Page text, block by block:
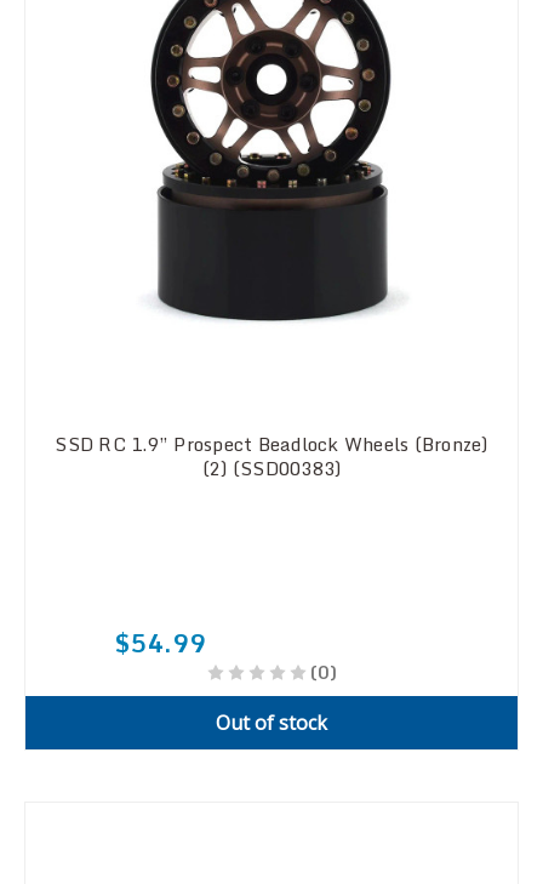
SSD RC 1.9” Prospect Beadlock Wheels (Bronze)
(2) (SSD00383)
$54.99
(0)
Out of stock